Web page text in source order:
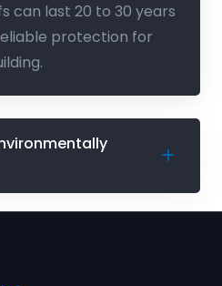
can last 20 to 30 years
protection for